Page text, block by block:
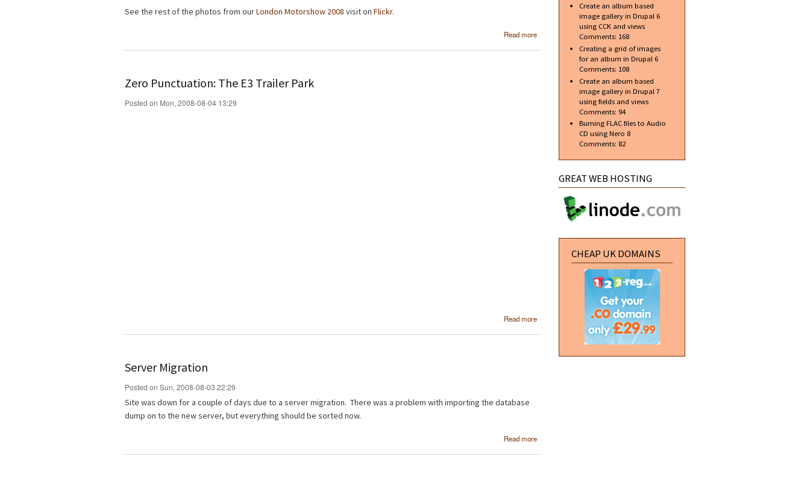
See the rest of the photos from ourLondon Motorshow 2008 visit on Flickr.
Read more
Zero Punctuation: The E3 Trailer Park
Posted on Mon, 2008-08-04 13:29
Read more
Server Migration
Posted on Sun, 2008-08-03 22:29
Site was down for a couple of days due to a server migration. There was a problem with importing the database
dump on to the new server, but everything should be sorted now.
Read more
Migration
Create an album based
image gallery in Drupal 6
using CCK and views
Comments: 168
Creating a grid of images
for an album in Drupal 6
Comments: 108
Create an album based
image gallery in Drupal 7
using fields and views
Comments: 94
Burning FLAC files to Audio
CD using Nero 8
Comments: 82
GREAT WEB HOSTING
CHEAP UK DOMAINS